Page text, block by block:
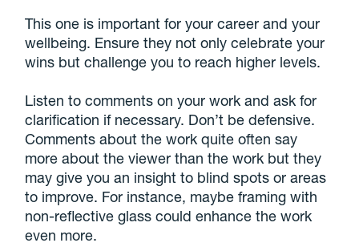
This one is important for your career and your
wellbeing. Ensure they not only celebrate your
wins but challenge you to reach higher levels.
Listen to comments on your work and ask for
clarification if necessary. Don’t be defensive.
Comments about the work quite often say
more about the viewer than the work but they
may give you an insight to blind spots or areas
to improve. For instance, maybe framing with
non-reflective glass could enhance the work
even more.